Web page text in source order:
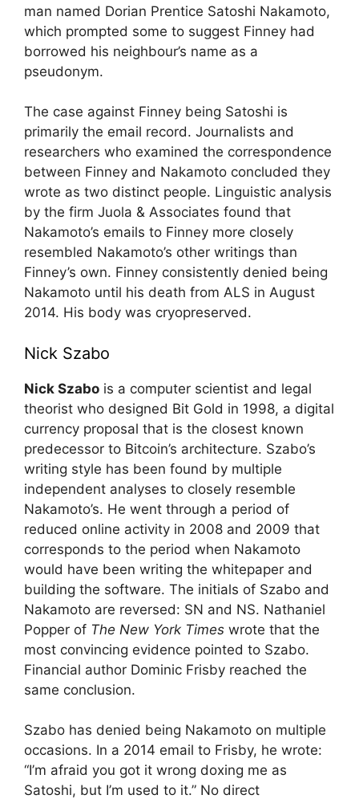
man named Dorian Prentice Satoshi Nakamoto,
which prompted some to suggest Finney had
borrowed his neighbour’s name as a
pseudonym.
The case against Finney being Satoshi is
primarily the email record. Journalists and
researchers who examined the correspondence
between Finney and Nakamoto concluded they
wrote as two distinct people. Linguistic analysis
by the firm Juola & Associates found that
Nakamoto’s emails to Finney more closely
resembled Nakamoto’s other writings than
Finney’s own. Finney consistently denied being
Nakamoto until his death from ALS in August
2014. His body was cryopreserved.
Nick Szabo
Nick Szabo is a computer scientist and legal
theorist who designed Bit Gold in 1998, a digital
currency proposal that is the closest known
predecessor to Bitcoin’s architecture. Szabo’s
writing style has been found by multiple
independent analyses to closely resemble
Nakamoto’s. He went through a period of
reduced online activity in 2008 and 2009 that
corresponds to the period when Nakamoto
would have been writing the whitepaper and
building the software. The initials of Szabo and
Nakamoto are reversed: SN and NS. Nathaniel
Popper of The New York Times wrote that the
most convincing evidence pointed to Szabo.
Financial author Dominic Frisby reached the
same conclusion.
Szabo has denied being Nakamoto on multiple
occasions. In a 2014 email to Frisby, he wrote:
“I’m afraid you got it wrong doxing me as
Satoshi, but I’m used to it.” No direct